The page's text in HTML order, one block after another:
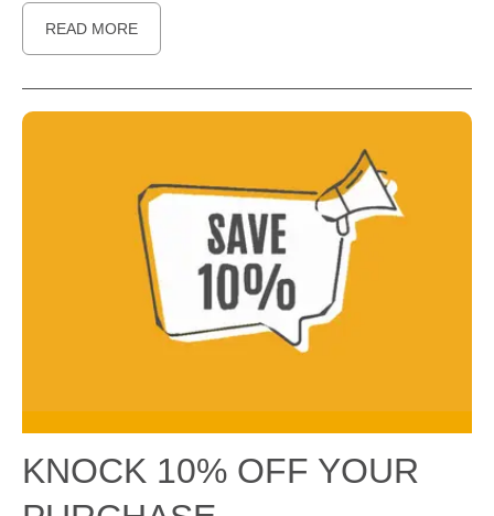
READ MORE
KNOCK 10% OFF YOUR